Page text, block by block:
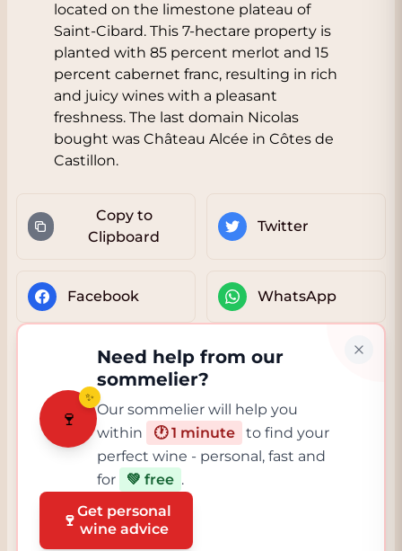
located on the limestone plateau of
Saint-Cibard. This 7-hectare property is
planted with 85 percent merlot and 15
percent cabernet franc, resulting in rich
and juicy wines with a pleasant
freshness. The last domain Nicolas
bought was Château Alcée in Côtes de
Castillon.
Copy to
Clipboard
Twitter
Facebook WhatsApp
🍷
✨
Need help from our
sommelier?
Our sommelier will help you
within
🕐 1 minute
to find your
perfect wine - personal, fast and
for
💚 free .
🍷Get personal
wine advice